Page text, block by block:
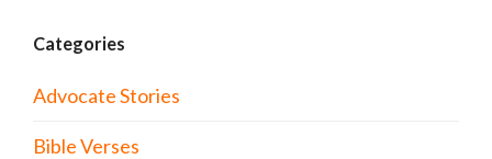
Categories
Advocate Stories
Bible Verses